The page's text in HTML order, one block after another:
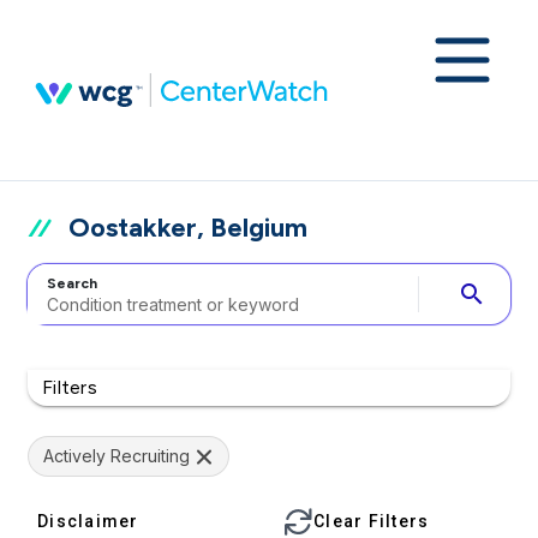
Oostakker, Belgium
Search search
Filters
Actively Recruiting
Disclaimer Clear Filters